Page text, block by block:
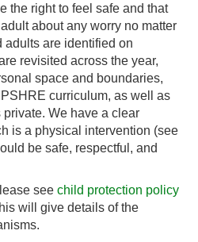
the right to feel safe and that
about any worry no matter
adults are identified on
revisited across the year,
space and boundaries,
curriculum, as well as
We have a clear
is a physical intervention (see
be safe, respectful, and
see child protection policy
will give details of the